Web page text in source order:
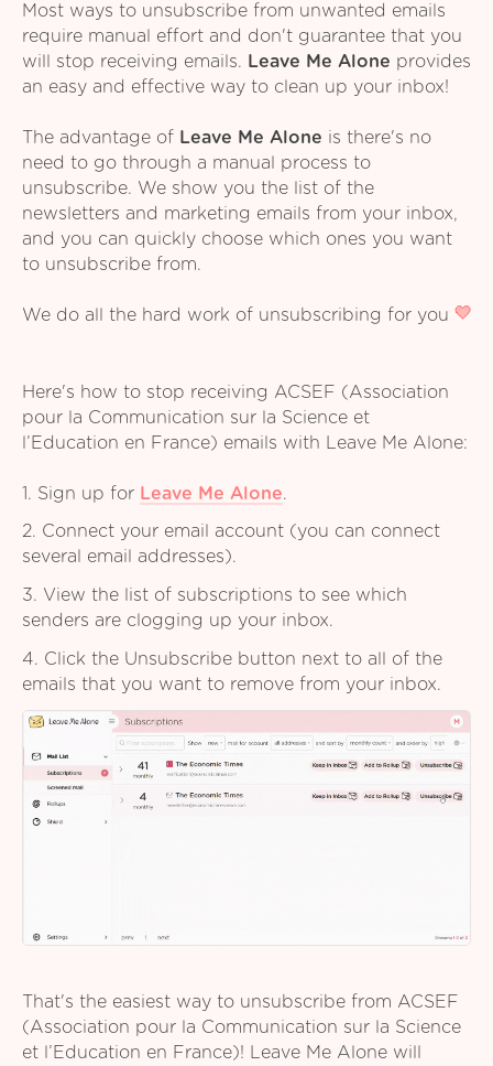
Most ways to unsubscribe from unwanted emails
require manual effort and don't guarantee that you
will stop receiving emails.
Leave Me Alone provides
an easy and effective way to clean up your inbox!
The advantage of Leave Me Alone is there's no
need to go through a manual process to
unsubscribe. We show you the list of the
newsletters and marketing emails from your inbox,
and you can quickly choose which ones you want
to unsubscribe from.
We do all the hard work of unsubscribing for you
Here's how to stop receiving ACSEF (Association
pour la Communication sur la Science et
l’Education en France) emails with Leave Me Alone:
1. Sign up for Leave Me Alone.
2. Connect your email account (you can connect
several email addresses).
3. View the list of subscriptions to see which
senders are clogging up your inbox.
4. Click the Unsubscribe button next to all of the
emails that you want to remove from your inbox.
That's the easiest way to unsubscribe from ACSEF
(Association pour la Communication sur la Science
et l’Education en France)! Leave Me Alone will